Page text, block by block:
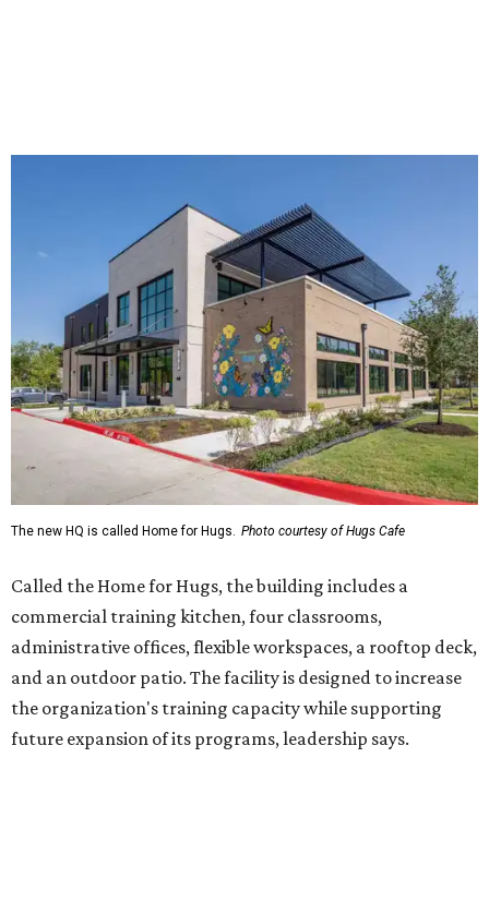
The new HQ is called Home for Hugs. Photo courtesy of Hugs Cafe
Called the Home for Hugs, the building includes a
commercial training kitchen, four classrooms,
administrative offices, flexible workspaces, a rooftop deck,
and an outdoor patio. The facility is designed to increase
the organization's training capacity while supporting
future expansion of its programs, leadership says.
Hugs Café Inc. is a McKinney-based nonprofit social
enterprise that provides hospitality training and
intellectual and developmental disabilities. Its flagship
venture is Hugs Café, which offers on-the-job experience
in an inclusive restaurant environment.
Dining at Hugs Cafe
Founded in 2015 by Ruth Thompson, the organization has